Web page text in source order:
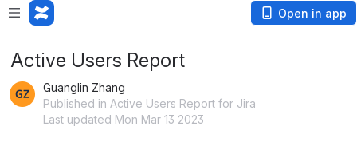
Open in app
Active Users Report
Guanglin Zhang
Published in Active Users Report for Jira
Last updated Mon Mar 13 2023